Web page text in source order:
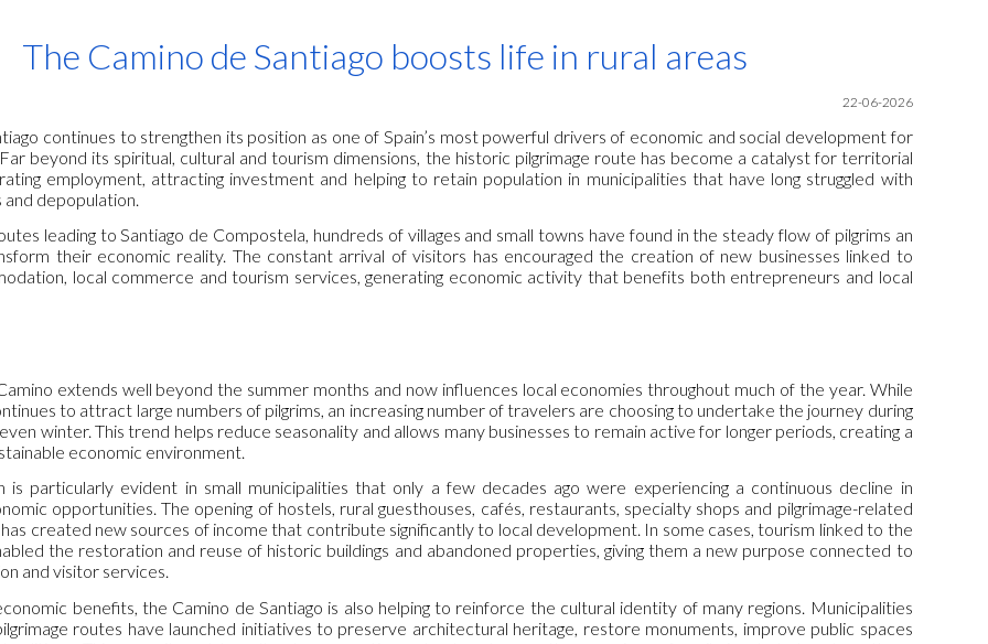
to main content Skip to navigation
The Camino de Santiago boosts life in rural areas
22-06-2026
continues to strengthen its position as one of Spain’s most powerful drivers of economic and social development for
beyond its spiritual, cultural and tourism dimensions, the historic pilgrimage route has become a catalyst for territorial
employment, attracting investment and helping to retain population in municipalities that have long struggled with
and depopulation.
leading to Santiago de Compostela, hundreds of villages and small towns have found in the steady flow of pilgrims an
their economic reality. The constant arrival of visitors has encouraged the creation of new businesses linked to
local commerce and tourism services, generating economic activity that benefits both entrepreneurs and local
extends well beyond the summer months and now influences local economies throughout much of the year. While
to attract large numbers of pilgrims, an increasing number of travelers are choosing to undertake the journey during
winter. This trend helps reduce seasonality and allows many businesses to remain active for longer periods, creating a
economic environment.
is particularly evident in small municipalities that only a few decades ago were experiencing a continuous decline in
opportunities. The opening of hostels, rural guesthouses, cafés, restaurants, specialty shops and pilgrimage-related
created new sources of income that contribute significantly to local development. In some cases, tourism linked to the
the restoration and reuse of historic buildings and abandoned properties, giving them a new purpose connected to
and visitor services.
benefits, the Camino de Santiago is also helping to reinforce the cultural identity of many regions. Municipalities
routes have launched initiatives to preserve architectural heritage, restore monuments, improve public spaces